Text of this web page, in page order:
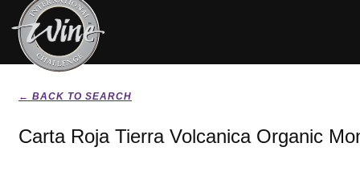
← BACK TO SEARCH
Carta Roja Tierra Volcanica Organic